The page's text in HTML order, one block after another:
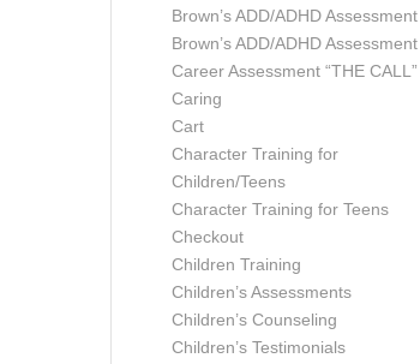
Brown’s ADD/ADHD Assessment
Brown’s ADD/ADHD Assessment
Career Assessment “THE CALL”
Caring
Cart
Character Training for
Children/Teens
Character Training for Teens
Checkout
Children Training
Children’s Assessments
Children’s Counseling
Children’s Testimonials